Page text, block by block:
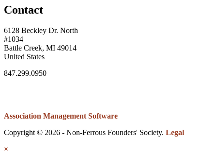
Contact
6128 Beckley Dr. North
#1034
Battle Creek, MI 49014
United States
847.299.0950
Association Management Software
Copyright © 2026 - Non-Ferrous Founders' Society. Legal
×